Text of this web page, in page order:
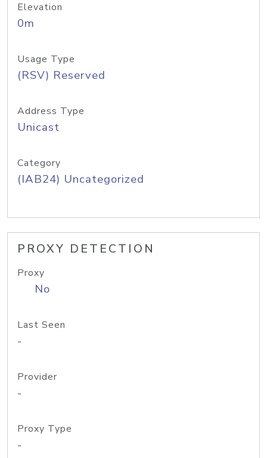
Elevation
0m
Usage Type
(RSV) Reserved
Address Type
Unicast
Category
(IAB24) Uncategorized
PROXY DETECTION
Proxy
No
Last Seen
-
Provider
-
Proxy Type
-